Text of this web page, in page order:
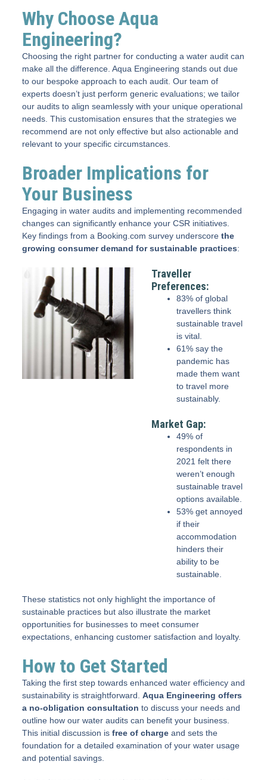
Why Choose Aqua
Engineering?
Choosing the right partner for conducting a water audit can
make all the difference. Aqua Engineering stands out due
to our bespoke approach to each audit. Our team of
experts doesn’t just perform generic evaluations; we tailor
our audits to align seamlessly with your unique operational
needs. This customisation ensures that the strategies we
recommend are not only effective but also actionable and
relevant to your specific circumstances.
Broader Implications for
Your Business
Engaging in water audits and implementing recommended
changes can significantly enhance your CSR initiatives.
Key findings from a Booking.com survey underscore the
growing consumer demand for sustainable practices:
Traveller
Preferences:
83% of global
travellers think
sustainable travel
is vital.
61% say the
pandemic has
made them want
to travel more
sustainably.
Market Gap:
49% of
respondents in
2021 felt there
weren’t enough
sustainable travel
options available.
53% get annoyed
if their
accommodation
hinders their
ability to be
sustainable.
These statistics not only highlight the importance of
sustainable practices but also illustrate the market
opportunities for businesses to meet consumer
expectations, enhancing customer satisfaction and loyalty.
How to Get Started
Taking the first step towards enhanced water efficiency and
sustainability is straightforward. Aqua Engineering offers
a no-obligation consultation to discuss your needs and
outline how our water audits can benefit your business.
This initial discussion is free of charge and sets the
foundation for a detailed examination of your water usage
and potential savings.